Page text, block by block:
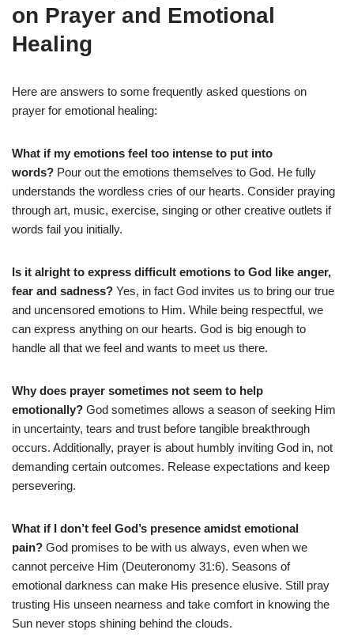
on Prayer and Emotional
Healing
Here are answers to some frequently asked questions on
prayer for emotional healing:
What if my emotions feel too intense to put into
words? Pour out the emotions themselves to God. He fully
understands the wordless cries of our hearts. Consider praying
through art, music, exercise, singing or other creative outlets if
words fail you initially.
Is it alright to express difficult emotions to God like anger,
fear and sadness? Yes, in fact God invites us to bring our true
and uncensored emotions to Him. While being respectful, we
can express anything on our hearts. God is big enough to
handle all that we feel and wants to meet us there.
Why does prayer sometimes not seem to help
emotionally? God sometimes allows a season of seeking Him
in uncertainty, tears and trust before tangible breakthrough
occurs. Additionally, prayer is about humbly inviting God in, not
demanding certain outcomes. Release expectations and keep
persevering.
What if I don’t feel God’s presence amidst emotional
pain? God promises to be with us always, even when we
cannot perceive Him (Deuteronomy 31:6). Seasons of
emotional darkness can make His presence elusive. Still pray
trusting His unseen nearness and take comfort in knowing the
Sun never stops shining behind the clouds.